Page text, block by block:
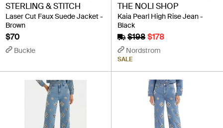
STERLING & STITCH
Laser Cut Faux Suede Jacket -
Brown
$70
Buckle
THE NOLI SHOP
Kaia Pearl High Rise Jean -
Black
$198$178
Nordstrom
SALE